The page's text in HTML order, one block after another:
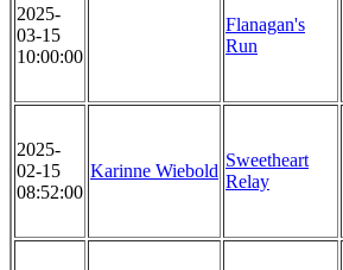
2025-
03-15
10:00:00
Flanagan's
Run
2025-
02-15
08:52:00
Karinne Wiebold
Sweetheart
Relay